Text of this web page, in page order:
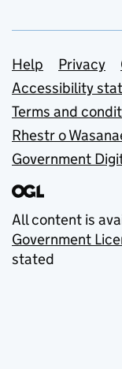
Support
Help Privacy
Accessibility
Terms and
Rhestr o
Government
All content is
Government
stated